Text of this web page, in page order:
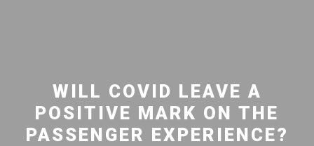
WILL COVID LEAVE A
POSITIVE MARK ON THE
PASSENGER EXPERIENCE?